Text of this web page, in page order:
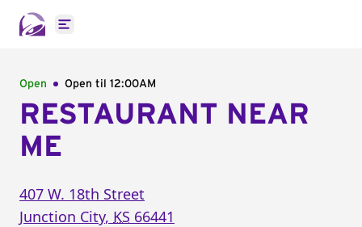
Open main menu
Open Open til 12:00AM
RESTAURANT NEAR
ME
407 W. 18th Street
Junction City, KS 66441